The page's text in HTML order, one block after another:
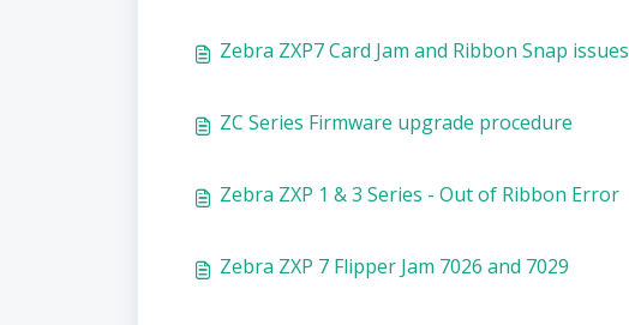
Zebra ZXP7 Card Jam and Ribbon Snap issues
ZC Series Firmware upgrade procedure
Zebra ZXP 1 & 3 Series - Out of Ribbon Error
Zebra ZXP 7 Flipper Jam 7026 and 7029